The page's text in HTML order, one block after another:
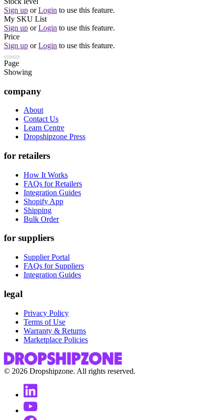
Sign up or Login to use this feature.
My SKU List
Sign up or Login to use this feature.
Price
Sign up or Login to use this feature.
Page
Showing
company
About
Contact Us
Learn Centre
Dropshipzone Press
for retailers
How It Works
FAQs for Retailers
Integration Guides
Shopify App
Shipping
Bulk Order
for suppliers
Supplier Portal
FAQs for Suppliers
Integration Guides
legal
Privacy Policy
Terms of Use
Warranty & Returns
Marketplace Policies
© 2026 Dropshipzone. All rights reserved.